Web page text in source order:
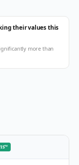
their values this
more than
™